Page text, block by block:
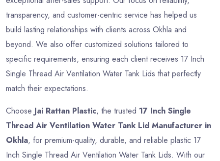
transparency, and customer-centric service has helped us
build lasting relationships with clients across Okhla and
beyond. We also offer customized solutions tailored to
specific requirements, ensuring each client receives 17 Inch
Single Thread Air Ventilation Water Tank Lids that perfectly
match their expectations.
Choose Jai Rattan Plastic, the trusted 17 Inch Single
Thread Air Ventilation Water Tank Lid Manufacturer in
Okhla, for premium-quality, durable, and reliable plastic 17
Inch Single Thread Air Ventilation Water Tank Lids. With our